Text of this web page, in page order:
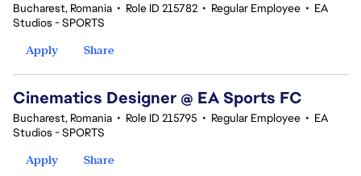
Bucharest, Romania • Role ID 215782 • Regular Employee • EA
Studios - SPORTS
Apply
Share
Cinematics Designer @ EA Sports FC
Bucharest, Romania • Role ID 215795 • Regular Employee • EA
Studios - SPORTS
Apply
Share